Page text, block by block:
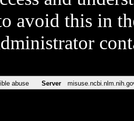
avoid this in
abuse Server